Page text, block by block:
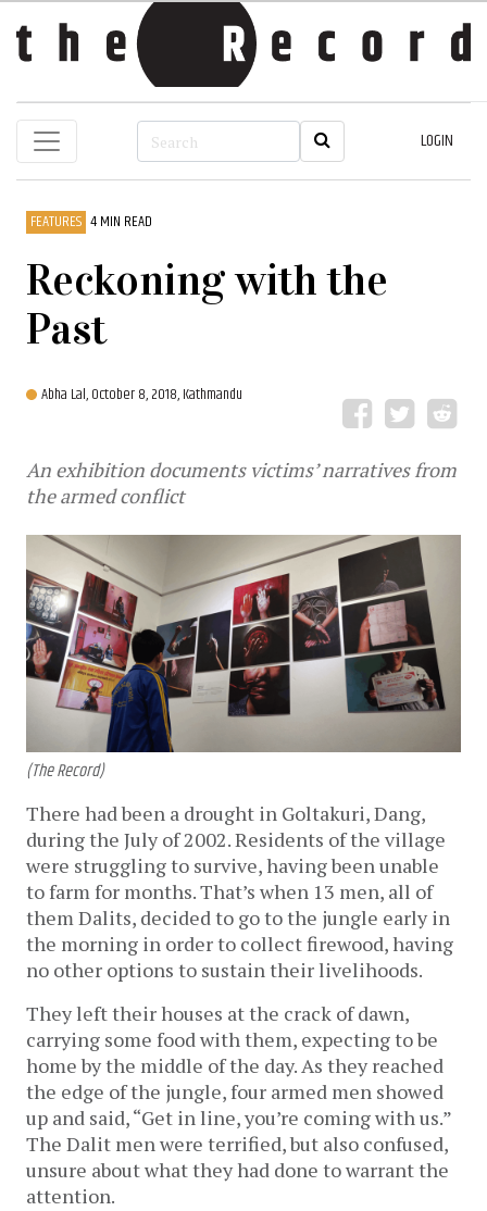
LOGIN
FEATURES 4 MIN READ
Reckoning with the
Past
Abha Lal,October 8, 2018, Kathmandu
An exhibition documents victims’ narratives from
the armed conflict
(The Record)
There had been a drought in Goltakuri, Dang,
during the July of 2002. Residents of the village
were struggling to survive, having been unable
to farm for months. That’s when 13 men, all of
them Dalits, decided to go to the jungle early in
the morning in order to collect firewood, having
no other options to sustain their livelihoods.
They left their houses at the crack of dawn,
carrying some food with them, expecting to be
home by the middle of the day. As they reached
the edge of the jungle, four armed men showed
up and said, “Get in line, you’re coming with us.”
The Dalit men were terrified, but also confused,
unsure about what they had done to warrant the
attention.